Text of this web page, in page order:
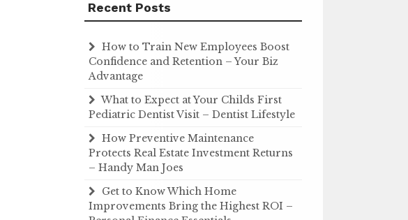
Recent Posts
How to Train New Employees Boost
Confidence and Retention – Your Biz
Advantage
What to Expect at Your Childs First
Pediatric Dentist Visit – Dentist Lifestyle
How Preventive Maintenance
Protects Real Estate Investment Returns
– Handy Man Joes
Get to Know Which Home
Improvements Bring the Highest ROI –